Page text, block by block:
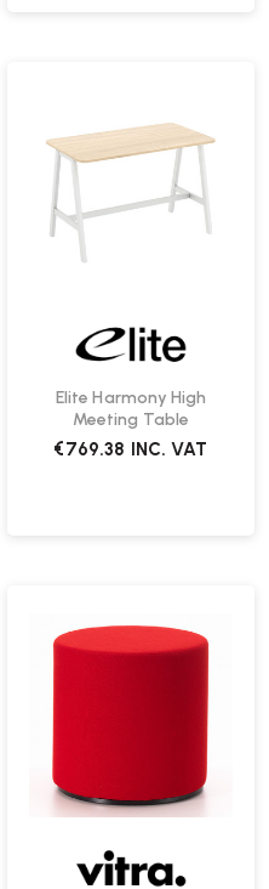
Elite Harmony High
Meeting Table
€769.38 INC. VAT